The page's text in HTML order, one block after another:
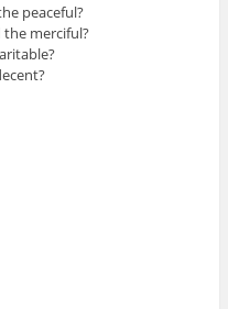
peaceful?
merciful?